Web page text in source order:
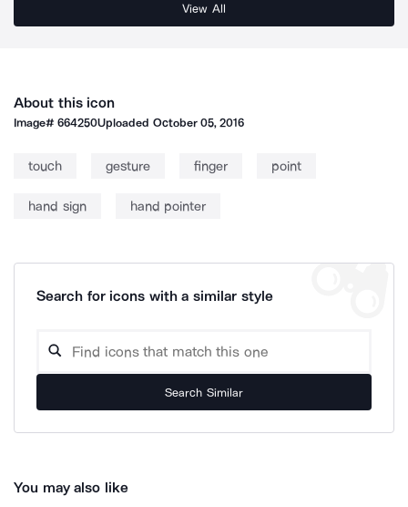
View All
About this icon
Image#664250Uploaded October 05, 2016
touch gesture finger point
hand sign hand pointer
Search for icons with a similar style
Search Similar
You may also like